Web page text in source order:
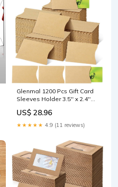
Glenmal 1200 Pcs Gift Card
Sleeves Holder 3.5'' x 2.4''
Holder Sleeve Kraft
Envelopes Business Cover
Protector for Keys : Office
US$ 28.96
★★★★★ 4.9 (11 reviews)